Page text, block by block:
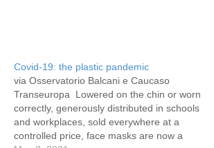
Covid-19: the plastic pandemic
via Osservatorio Balcani e Caucaso
Transeuropa Lowered on the chin or worn
correctly, generously distributed in schools
and workplaces, sold everywhere at a
controlled price, face masks are now a